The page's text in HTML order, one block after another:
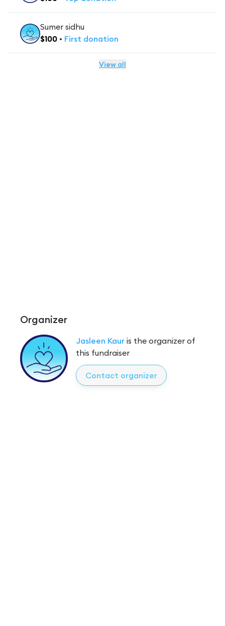
Sumer sidhu
$100 • First donation
View all
Organizer
Jasleen Kaur is the organizer of
this fundraiser
Contact organizer